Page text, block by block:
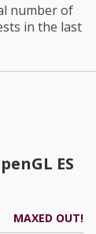
number of
in the last
ES
MAXED OUT!